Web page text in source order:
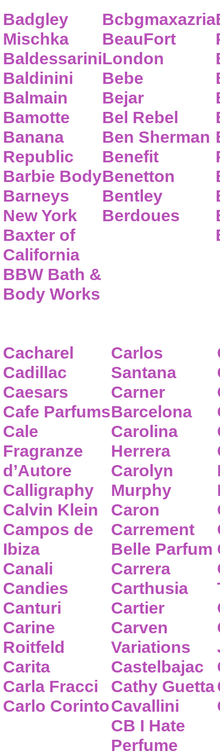
Badgley
Mischka
Baldessarini
Baldinini
Balmain
Bamotte
Banana
Republic
Barbie Body
Barneys
New York
Baxter of
California
BBW Bath &
Body Works
Bcbgmaxazria
BeauFort
London
Bebe
Bejar
Bel Rebel
Ben Sherman
Benefit
Benetton
Bentley
Berdoues
Cacharel
Cadillac
Caesars
Cafe Parfums
Cale
Fragranze
d’Autore
Calligraphy
Calvin Klein
Campos de
Ibiza
Canali
Candies
Canturi
Carine
Roitfeld
Carita
Carla Fracci
Carlo Corinto
Carlos
Santana
Carner
Barcelona
Carolina
Herrera
Carolyn
Murphy
Caron
Carrement
Belle Parfum
Carrera
Carthusia
Cartier
Carven
Variations
Castelbajac
Cathy Guetta
Cavallini
CB I Hate
Perfume